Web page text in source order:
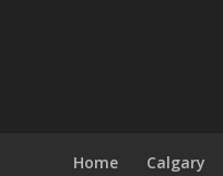
Home Calgary